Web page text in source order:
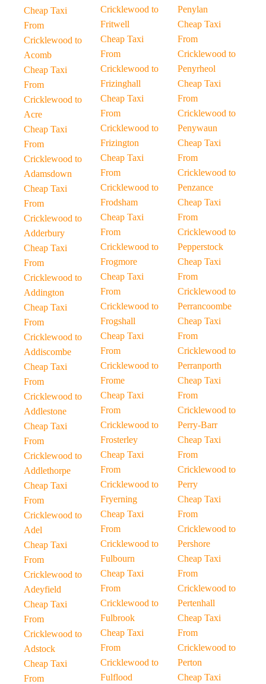
Cheap Taxi
From
Cricklewood to
Acomb
Cheap Taxi
From
Cricklewood to
Acre
Cheap Taxi
From
Cricklewood to
Adamsdown
Cheap Taxi
From
Cricklewood to
Adderbury
Cheap Taxi
From
Cricklewood to
Addington
Cheap Taxi
From
Cricklewood to
Addiscombe
Cheap Taxi
From
Cricklewood to
Addlestone
Cheap Taxi
From
Cricklewood to
Addlethorpe
Cheap Taxi
From
Cricklewood to
Adel
Cheap Taxi
From
Cricklewood to
Adeyfield
Cheap Taxi
From
Cricklewood to
Adstock
Cheap Taxi
From
Cricklewood to
Fritwell
Cheap Taxi
From
Cricklewood to
Frizinghall
Cheap Taxi
From
Cricklewood to
Frizington
Cheap Taxi
From
Cricklewood to
Frodsham
Cheap Taxi
From
Cricklewood to
Frogmore
Cheap Taxi
From
Cricklewood to
Frogshall
Cheap Taxi
From
Cricklewood to
Frome
Cheap Taxi
From
Cricklewood to
Frosterley
Cheap Taxi
From
Cricklewood to
Fryerning
Cheap Taxi
From
Cricklewood to
Fulbourn
Cheap Taxi
From
Cricklewood to
Fulbrook
Cheap Taxi
From
Cricklewood to
Fulflood
Penylan
Cheap Taxi
From
Cricklewood to
Penyrheol
Cheap Taxi
From
Cricklewood to
Penywaun
Cheap Taxi
From
Cricklewood to
Penzance
Cheap Taxi
From
Cricklewood to
Pepperstock
Cheap Taxi
From
Cricklewood to
Perrancoombe
Cheap Taxi
From
Cricklewood to
Perranporth
Cheap Taxi
From
Cricklewood to
Perry-Barr
Cheap Taxi
From
Cricklewood to
Perry
Cheap Taxi
From
Cricklewood to
Pershore
Cheap Taxi
From
Cricklewood to
Pertenhall
Cheap Taxi
From
Cricklewood to
Perton
Cheap Taxi